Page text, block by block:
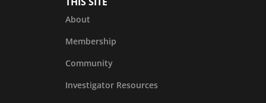
About
Membership
Community
Investigator Resources